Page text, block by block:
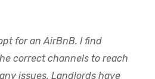
for an AirBnB. I find
correct channels to reach
issues. Landlords have